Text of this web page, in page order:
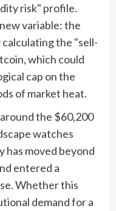
risk" profile.
variable: the
the "sell-
which could
cap on the
of market heat.
the $60,200
watches
has moved beyond
entered a
Whether this
demand for a